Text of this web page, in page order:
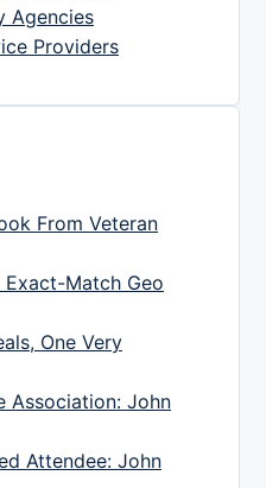
Agencies
Providers
From Veteran
Match Geo
One Very
Association: John
Attendee: John